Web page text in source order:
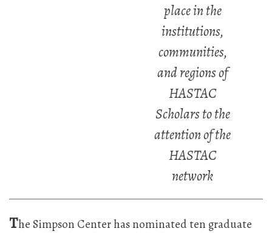
place in the
institutions,
communities,
and regions of
HASTAC
Scholars to the
attention of the
HASTAC
network
The Simpson Center has nominated ten graduate